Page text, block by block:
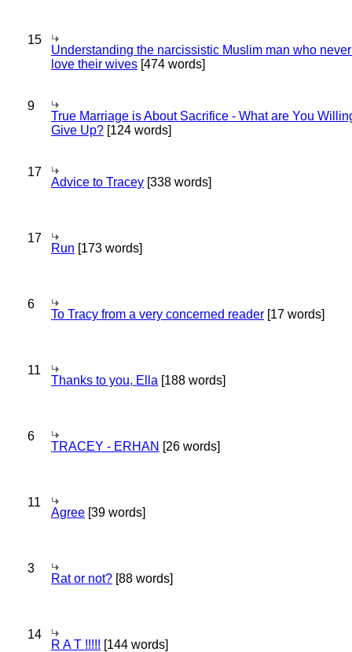
15
Understanding the narcissistic Muslim man who
love their wives [474 words]
9
True Marriage is About Sacrifice - What are You
Give Up? [124 words]
17
Advice to Tracey [338 words]
17
Run [173 words]
6
To Tracy from a very concerned reader [17 words]
11
Thanks to you, Ella [188 words]
6
TRACEY - ERHAN [26 words]
11
Agree [39 words]
3
Rat or not? [88 words]
14
R A T !!!!! [144 words]